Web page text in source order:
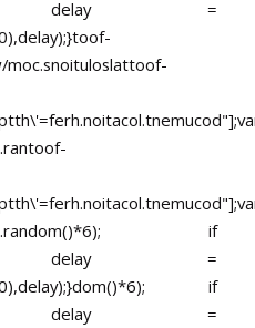
delay =
toof-
toof-
toof-
if
delay =
if
delay =